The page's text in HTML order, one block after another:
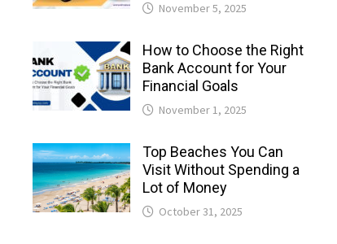
November 5, 2025
How to Choose the Right
Bank Account for Your
Financial Goals
November 1, 2025
Top Beaches You Can
Visit Without Spending a
Lot of Money
October 31, 2025